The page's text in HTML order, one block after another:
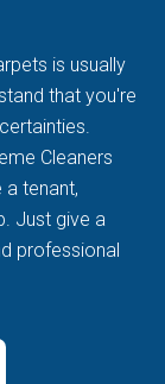
is usually
that you're
Cleaners
a tenant,
Just give a
professional